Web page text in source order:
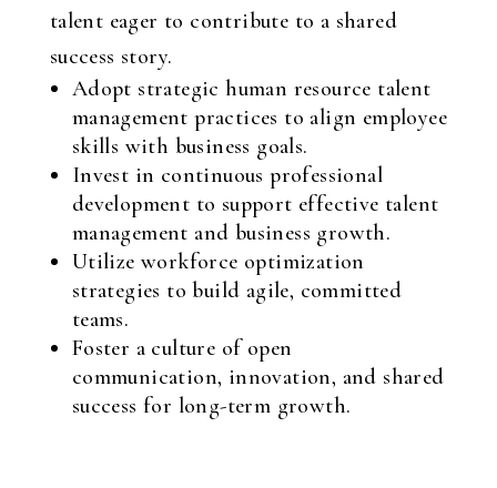
talent eager to contribute to a shared
success story.
Adopt strategic human resource talent
management practices to align employee
skills with business goals.
Invest in continuous professional
development to support effective talent
management and business growth.
Utilize workforce optimization
strategies to build agile, committed
teams.
Foster a culture of open
communication, innovation, and shared
success for long-term growth.